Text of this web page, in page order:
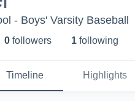
- Boys' Varsity Baseball
0 followers 1 following
Timeline Highlights